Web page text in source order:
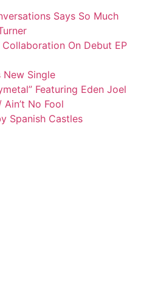
Says So Much
Collaboration On Debut EP
New Single
Featuring Eden Joel
No Fool
Spanish Castles